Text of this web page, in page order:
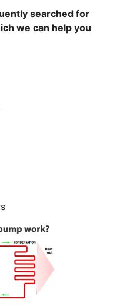
searched for
we can help you